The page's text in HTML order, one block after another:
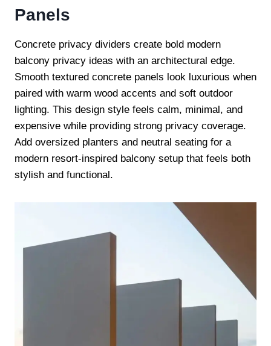
Panels
Concrete privacy dividers create bold modern
balcony privacy ideas with an architectural edge.
Smooth textured concrete panels look luxurious when
paired with warm wood accents and soft outdoor
lighting. This design style feels calm, minimal, and
expensive while providing strong privacy coverage.
Add oversized planters and neutral seating for a
modern resort-inspired balcony setup that feels both
stylish and functional.